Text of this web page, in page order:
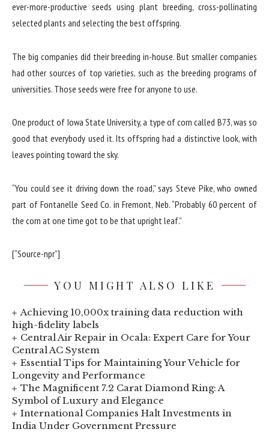
ever-more-productive seeds using plant breeding, cross-pollinating
selected plants and selecting the best offspring.
The big companies did their breeding in-house. But smaller companies
had other sources of top varieties, such as the breeding programs of
universities. Those seeds were free for anyone to use.
One product of Iowa State University, a type of corn called B73, was so
good that everybody used it. Its offspring had a distinctive look, with
leaves pointing toward the sky.
“You could see it driving down the road,” says Steve Pike, who owned
part of Fontanelle Seed Co. in Fremont, Neb. “Probably 60 percent of
the corn at one time got to be that upright leaf.”
[“Source-npr”]
YOU MIGHT ALSO LIKE
Achieving 10,000x training data reduction with
high-fidelity labels
Central Air Repair in Ocala: Expert Care for Your
Central AC System
Essential Tips for Maintaining Your Vehicle for
Longevity and Performance
The Magnificent 7.2 Carat Diamond Ring: A
Symbol of Luxury and Elegance
International Companies Halt Investments in
India Under Government Pressure